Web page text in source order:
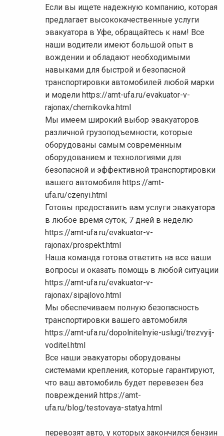
Если вы ищете надежную компанию, которая
предлагает высококачественные услуги
эвакуатора в Уфе, обращайтесь к нам! Все
наши водители имеют большой опыт в
вождении и обладают необходимыми
навыками для быстрой и безопасной
транспортировки автомобилей любой марки
и модели https://amt-ufa.ru/evakuator-v-
rajonax/chernikovka.html
Мы имеем широкий выбор эвакуаторов
различной грузоподъемности, которые
оборудованы самым современным
оборудованием и технологиями для
безопасной и эффективной транспортировки
вашего автомобиля https://amt-
ufa.ru/czenyi.html
Готовы предоставить вам услуги эвакуатора
в любое время суток, 7 дней в неделю
https://amt-ufa.ru/evakuator-v-
rajonax/prospekt.html
Наша команда готова ответить на все ваши
вопросы и оказать помощь в любой ситуации
https://amt-ufa.ru/evakuator-v-
rajonax/sipajlovo.html
Мы обеспечиваем полную безопасность
транспортировки вашего автомобиля
https://amt-ufa.ru/dopolnitelnyie-uslugi/trezvyij-
voditel.html
Все наши эвакуаторы оборудованы
системами крепления, которые гарантируют,
что ваш автомобиль будет перевезен без
повреждений https://amt-
ufa.ru/blog/testovaya-statya.html
перевозят авто, у которых закончился бензин